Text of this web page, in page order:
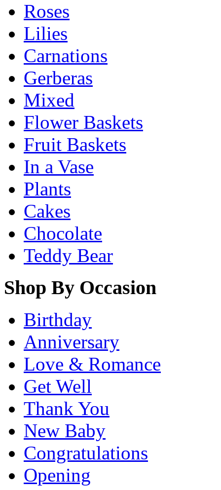
Roses
Lilies
Carnations
Gerberas
Mixed
Flower Baskets
Fruit Baskets
In a Vase
Plants
Cakes
Chocolate
Teddy Bear
Shop By Occasion
Birthday
Anniversary
Love & Romance
Get Well
Thank You
New Baby
Congratulations
Opening